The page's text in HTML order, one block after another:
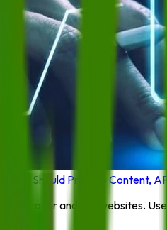
Should Prepare Content,
discover and use websites.